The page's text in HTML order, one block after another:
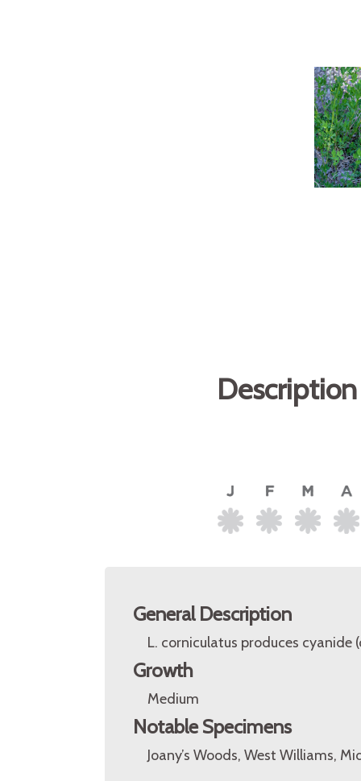
General Description
L. corniculatus produces cyanide
Growth
Medium
Notable Specimens
Joany’s Woods, West Williams,